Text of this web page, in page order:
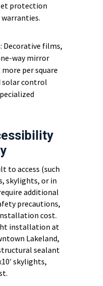
protection
: Decorative films,
way mirror
per square
solar control
to access (such
skylights, or in
additional
precautions,
cost.
installation at
Lakeland,
sealant
skylights,